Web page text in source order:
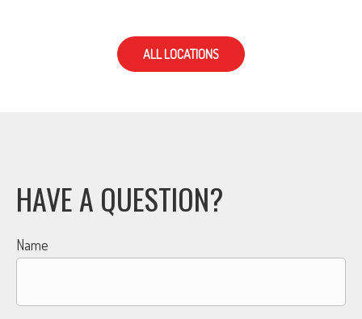
ALL LOCATIONS
HAVE A QUESTION?
Name